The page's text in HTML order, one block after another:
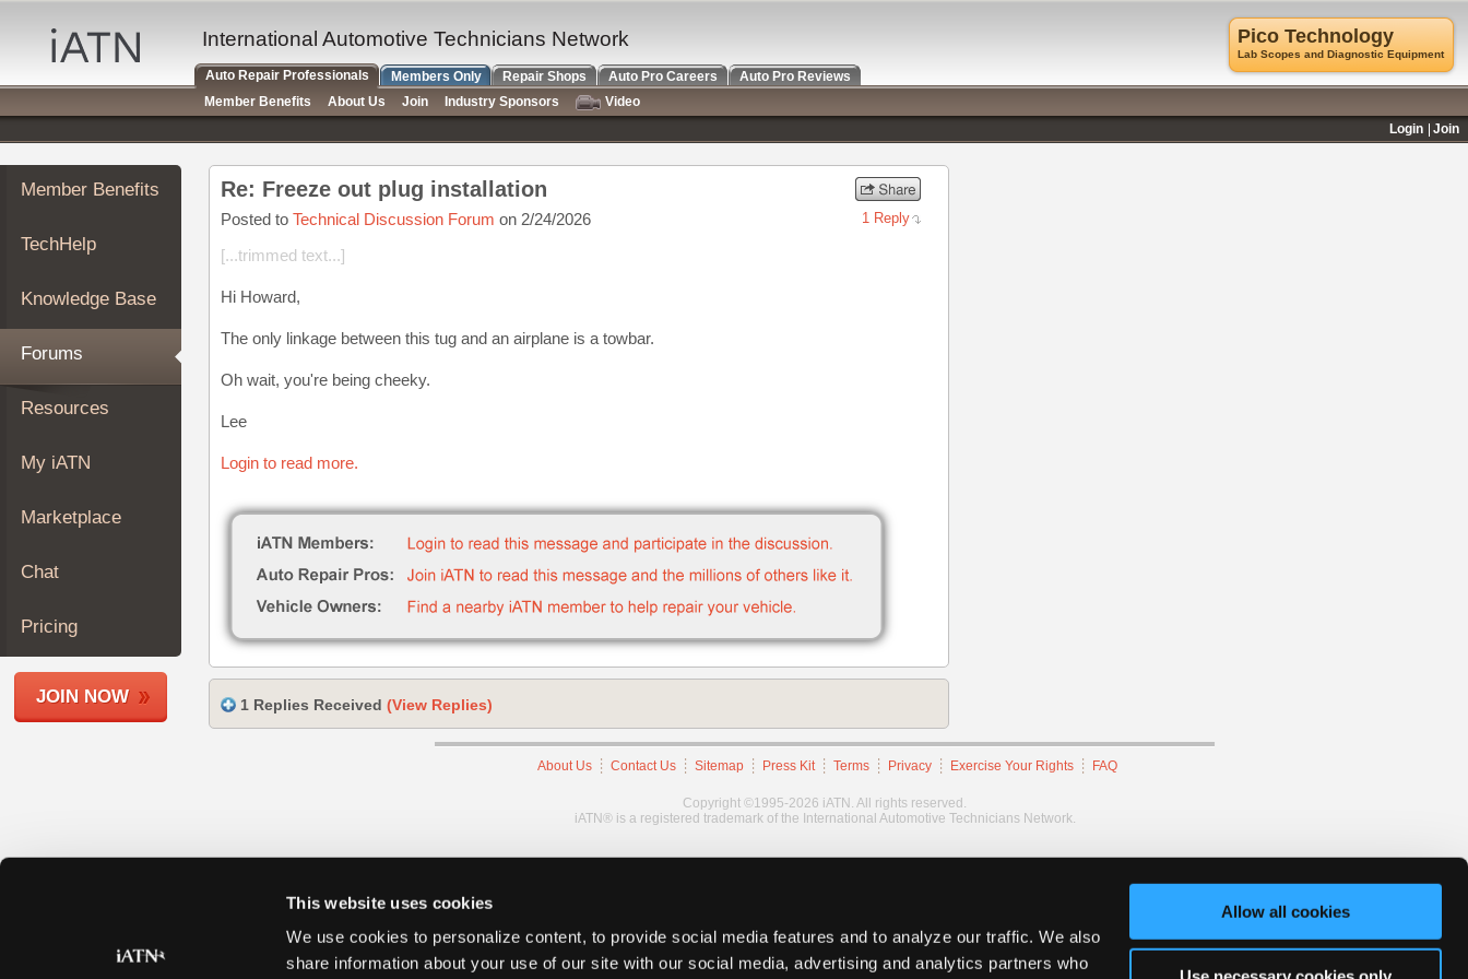
This website uses cookies
We use cookies to personalize content, to provide social media features and to analyze our traffic. We also
share information about your use of our site with our social media, advertising and analytics partners who
Allow all cookies
Auto
Repair
Pros
Member
Benefits
TechHelp
Knowledge
Forums
My
iATN
Marketplace
About
Join
Members
Shops
Member Benefits
TechHelp
Knowledge Base
Forums
Resources
My iATN
Marketplace
Chat
Pricing
JOIN NOW
Re: Freeze out plug installation
Posted to Technical Discussion Forum on 2/24/2026 1 Reply
[...trimmed text...]
Hi Howard,
The only linkage between this tug and an airplane is a towbar.
Oh wait, you're being cheeky.
Lee
Login to read more.
1 Replies Received (View Replies)
About Us Contact Us Sitemap Press Kit Terms Privacy Exercise Your Rights FAQ
Copyright ©1995-2026 iATN. All rights reserved.
iATN® is a registered trademark of the International Automotive Technicians Network.
Pico Technology
Lab Scopes and Diagnostic Equipment
International Automotive Technicians Network
Auto Repair Professionals Members Only Repair Shops Auto Pro Careers
Auto Pro Reviews
Member Benefits
About Us Join Industry Sponsors
Video
Login
Join